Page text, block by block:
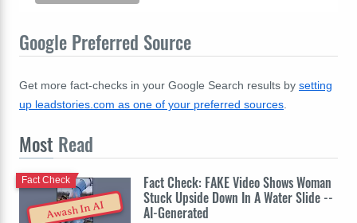
Google Preferred Source
Get more fact-checks in your Google Search results by setting
up leadstories.com as one of your preferred sources
Most Read
Awash In AI
Fact Check: FAKE Video Shows Woman
Stuck Upside Down In A Water Slide --
AI-Generated
Fact Check